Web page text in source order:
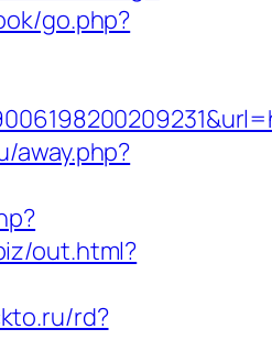
go.php?
away.php?
out.html?
rd?